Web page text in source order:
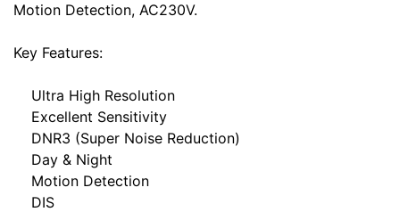
Motion Detection, AC230V.
Key Features:
Ultra High Resolution
Excellent Sensitivity
DNR3 (Super Noise Reduction)
Day & Night
Motion Detection
DIS